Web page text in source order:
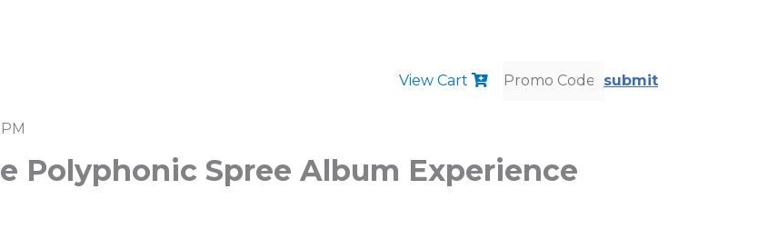
View Cart submit
Polyphonic Spree Album Experience